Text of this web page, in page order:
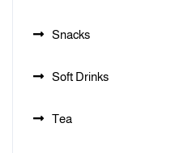
Snacks
Soft Drinks
Tea